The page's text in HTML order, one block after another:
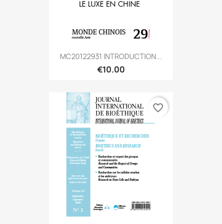
MC20122931 INTRODUCTION...
€10.00
favorite_border